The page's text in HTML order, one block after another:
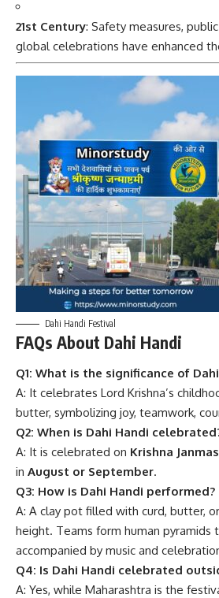
21st Century: Safety measures,
global celebrations have enhanced
Dahi Handi Festival
FAQs About Dahi Handi
Q1: What is the significance of
A: It celebrates Lord Krishna’s
butter, symbolizing joy, teamwork,
Q2: When is Dahi Handi
A: It is celebrated on Krishna
in August or September.
Q3: How is Dahi Handi performed?
A: A clay pot filled with curd, butter,
height. Teams form human pyramids
accompanied by music and
Q4: Is Dahi Handi celebrated
A: Yes, while Maharashtra is the